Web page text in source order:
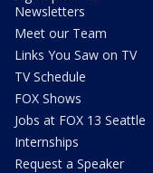
Newsletters
Meet our Team
Links You Saw on TV
TV Schedule
FOX Shows
Jobs at FOX 13 Seattle
Internships
Request a Speaker